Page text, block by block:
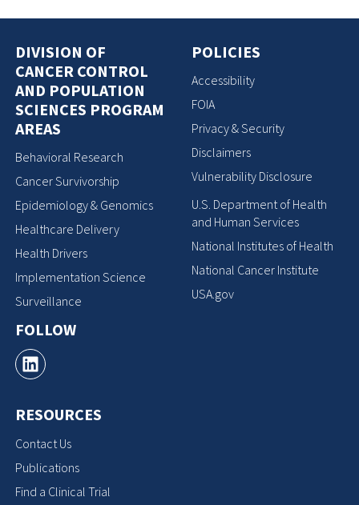
DIVISION OF
CANCER CONTROL
AND POPULATION
SCIENCES PROGRAM
AREAS
Behavioral Research
Cancer Survivorship
Epidemiology & Genomics
Healthcare Delivery
Health Drivers
Implementation Science
Surveillance
FOLLOW
RESOURCES
Contact Us
Publications
Find a Clinical Trial
POLICIES
Accessibility
FOIA
Privacy & Security
Disclaimers
Vulnerability Disclosure
U.S. Department of Health
and Human Services
National Institutes of Health
National Cancer Institute
USA.gov